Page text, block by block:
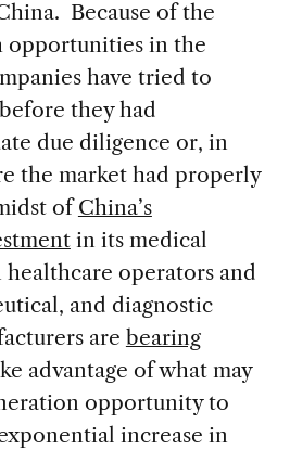
Because of the
opportunities in the
have tried to
they had
due diligence or, in
the market had properly
ofChina’s
in its medical
healthcare operators and
and diagnostic
are bearing
advantage of what may
opportunity to
increase in